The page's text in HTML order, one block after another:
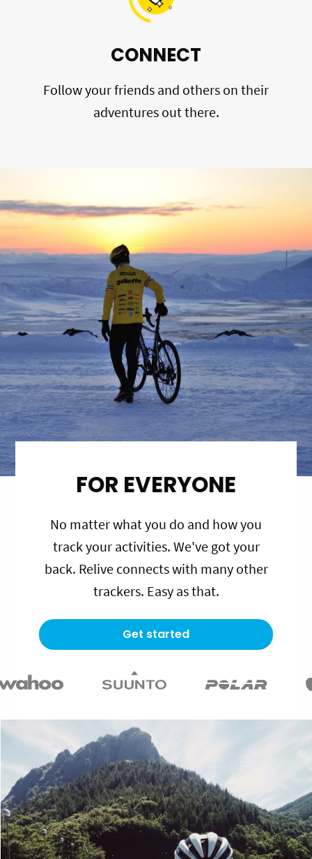
CONNECT
Follow your friends and others on their
adventures out there.
FOR EVERYONE
No matter what you do and how you
track your activities. We've got your
back. Relive connects with many other
trackers. Easy as that.
Get started